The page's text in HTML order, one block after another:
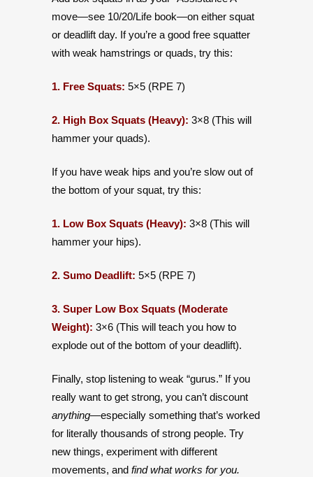
move—see 10/20/Life book—on either squat
or deadlift day. If you’re a good free squatter
with weak hamstrings or quads, try this:
1. Free Squats: 5×5 (RPE 7)
2. High Box Squats (Heavy): 3×8 (This will
hammer your quads).
If you have weak hips and you’re slow out of
the bottom of your squat, try this:
1. Low Box Squats (Heavy): 3×8 (This will
hammer your hips).
2. Sumo Deadlift: 5×5 (RPE 7)
3. Super Low Box Squats (Moderate
Weight): 3×6 (This will teach you how to
explode out of the bottom of your deadlift).
Finally, stop listening to weak “gurus.” If you
really want to get strong, you can’t discount
anything—especially something that’s worked
for literally thousands of strong people. Try
new things, experiment with different
movements, and find what works for you.